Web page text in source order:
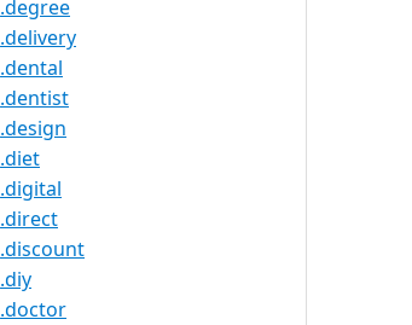
.degree
.delivery
.dental
.dentist
.design
.diet
.digital
.direct
.discount
.diy
.doctor